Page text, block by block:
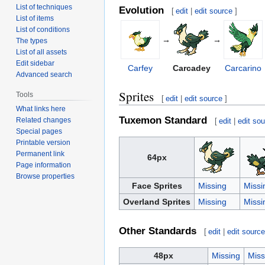
Evolution [ edit |edit source ]
→ →
Carfey Carcadey Carcarino
Sprites [ edit |edit source ]
Tuxemon Standard [ edit |edit
64px
Face Sprites Missing
Overland Sprites
Missing
Other Standards [ edit |edit source
48px Missing
List of techniques
List of items
List of conditions
The types
List of all assets
Edit sidebar
Advanced search
Tools
What links here
Related changes
Special pages
Printable version
Permanent link
Page information
Browse properties